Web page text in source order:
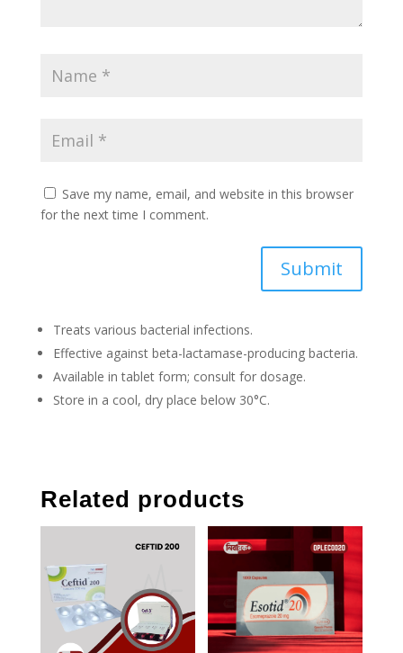
Save my name, email, and website in this browser
for the next time I comment.
Submit
Treats various bacterial infections.
Effective against beta-lactamase-producing bacteria.
Available in tablet form; consult for dosage.
Store in a cool, dry place below 30°C.
Related products